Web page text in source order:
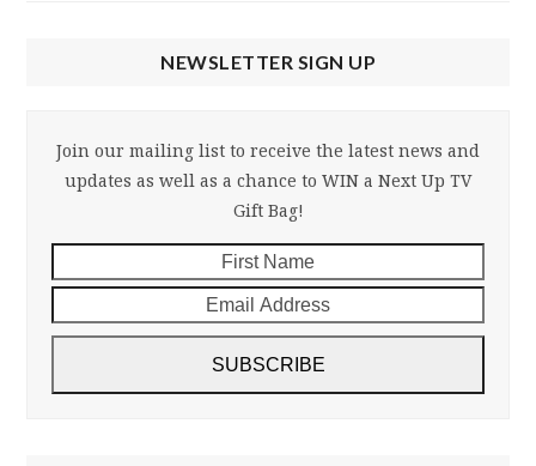
NEWSLETTER SIGN UP
Join our mailing list to receive the latest news and
updates as well as a chance to WIN a Next Up TV
Gift Bag!
Name
SUBSCRIBE